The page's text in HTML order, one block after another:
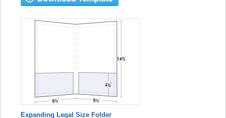
Expanding Legal Size Folder